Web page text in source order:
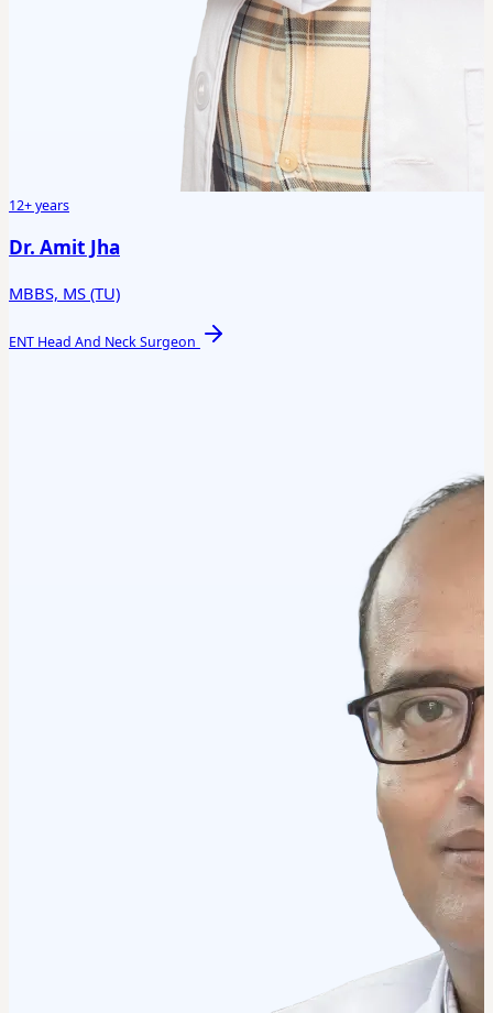
12+ years
Dr. Amit Jha
MBBS, MS (TU)
ENT Head And Neck Surgeon